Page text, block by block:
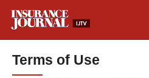
Terms of Use